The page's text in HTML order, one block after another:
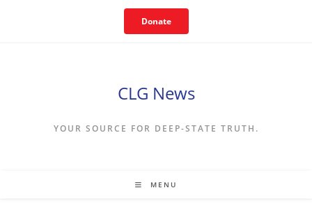
Donate
CLG News
YOUR SOURCE FOR DEEP-STATE TRUTH.
MENU